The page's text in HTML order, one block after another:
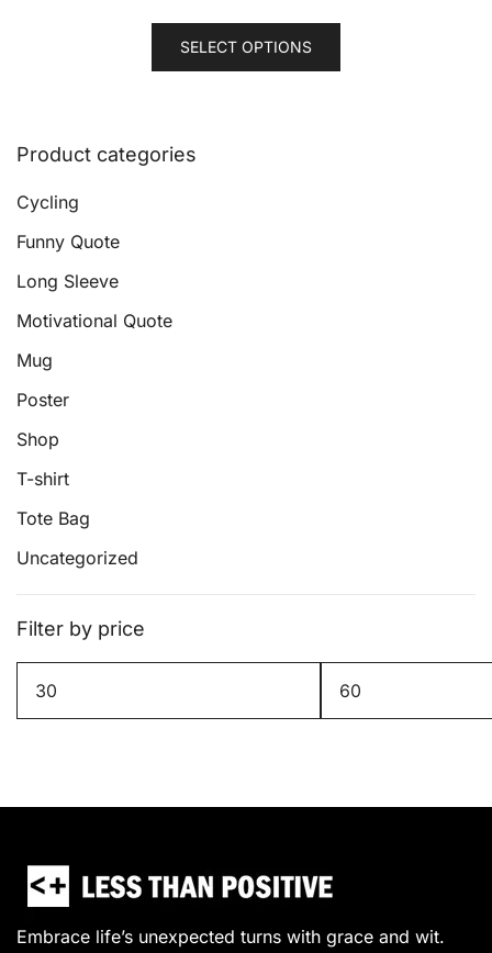
SELECT OPTIONS
This
Product categories
Cycling
Funny Quote
Long Sleeve
Motivational Quote
Mug
Poster
Shop
T-shirt
Tote Bag
Uncategorized
Filter by price
Min
price
Max
price
Embrace life’s unexpected turns with grace and wit.